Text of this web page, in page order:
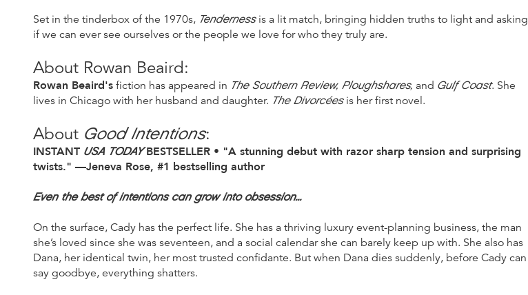
Set in the tinderbox of the 1970s, Tendernessis a lit match, bringing hidden truths to light and asking
if we can ever see ourselves or the people we love for who they truly are.
About Rowan Beaird:
Rowan Beaird's fiction has appeared in The Southern Review, Ploughshares, and Gulf Coast. She
lives in Chicago with her husband and daughter. The Divorcéesis her first novel.
About Good Intentions:
INSTANT USA TODAYBESTSELLER • "A stunning debut with razor sharp tension and surprising
twists." —Jeneva Rose, #1 bestselling author
Even the best of intentions can grow into obsession...
On the surface, Cady has the perfect life. She has a thriving luxury event-planning business, the man
she’s loved since she was seventeen, and a social calendar she can barely keep up with. She also has
Dana, her identical twin, her most trusted confidante. But when Dana dies suddenly, before Cady can
say goodbye, everything shatters.